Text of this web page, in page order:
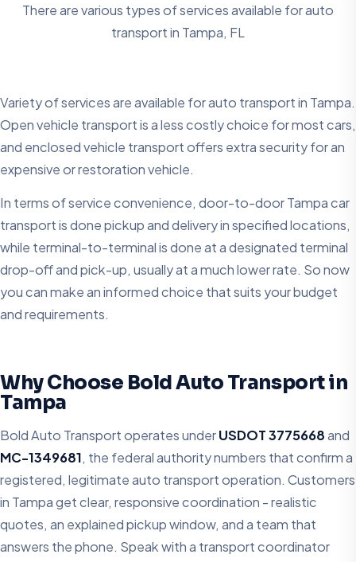
There are various types of services available for auto
transport in Tampa, FL
Variety of services are available for auto transport in Tampa.
Open vehicle transport is a less costly choice for most cars,
and enclosed vehicle transport offers extra security for an
expensive or restoration vehicle.
In terms of service convenience, door-to-door Tampa car
transport is done pickup and delivery in specified locations,
while terminal-to-terminal is done at a designated terminal
drop-off and pick-up, usually at a much lower rate. So now
you can make an informed choice that suits your budget
and requirements.
Why Choose Bold Auto Transport in
Tampa
Bold Auto Transport operates underUSDOT 3775668and
MC-1349681, the federal authority numbers that confirm a
registered, legitimate auto transport operation. Customers
in Tampa get clear, responsive coordination - realistic
quotes, an explained pickup window, and a team that
answers the phone. Speak with a transport coordinator